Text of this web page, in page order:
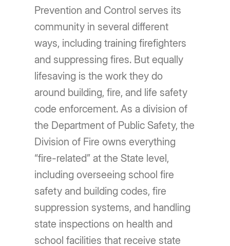
Prevention and Control serves its
community in several different
ways, including training firefighters
and suppressing fires. But equally
lifesaving is the work they do
around building, fire, and life safety
code enforcement. As a division of
the Department of Public Safety, the
Division of Fire owns everything
“fire-related” at the State level,
including overseeing school fire
safety and building codes, fire
suppression systems, and handling
state inspections on health and
school facilities that receive state